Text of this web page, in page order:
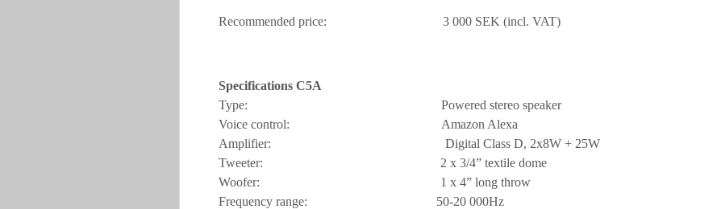
Recommended price: 3 000 SEK (incl. VAT)
Specifications C5A
Type: Powered stereo speaker
Voice control: Amazon Alexa
Amplifier: Digital Class D, 2x8W + 25W
Tweeter: 2 x 3/4” textile dome
Woofer: 1 x 4” long throw
Frequency range: 50-20 000Hz